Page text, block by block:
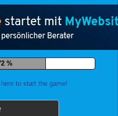
%
to start the game!